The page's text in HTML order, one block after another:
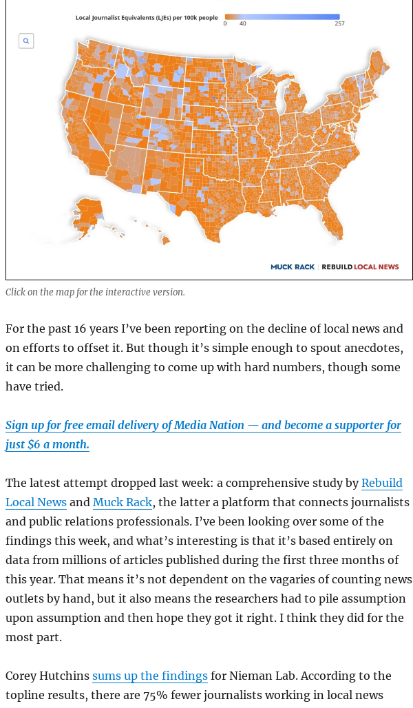
Click on the map for the interactive version.
For the past 16 years I’ve been reporting on the decline of local news and
on efforts to offset it. But though it’s simple enough to spout anecdotes,
it can be more challenging to come up with hard numbers, though some
have tried.
Sign up for free email delivery of Media Nation — and become a supporter for
just $6 a month.
The latest attempt dropped last week: a comprehensive study byRebuild
Local Newsand Muck Rack, the latter a platform that connects journalists
and public relations professionals. I’ve been looking over some of the
findings this week, and what’s interesting is that it’s based entirely on
data from millions of articles published during the first three months of
this year. That means it’s not dependent on the vagaries of counting news
outlets by hand, but it also means the researchers had to pile assumption
upon assumption and then hope they got it right. I think they did for the
most part.
Corey Hutchins sums up the findingsfor Nieman Lab. According to the
topline results, there are 75% fewer journalists working in local news